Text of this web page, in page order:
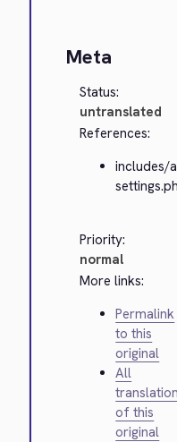
Meta
Status:
untranslated
References:
includes/
Priority:
normal
More links:
Permalink
to this
original
All
of this
original